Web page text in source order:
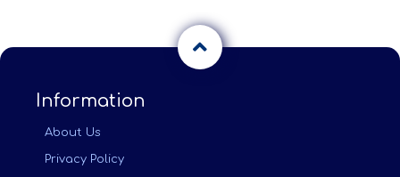
Information
About Us
Privacy Policy